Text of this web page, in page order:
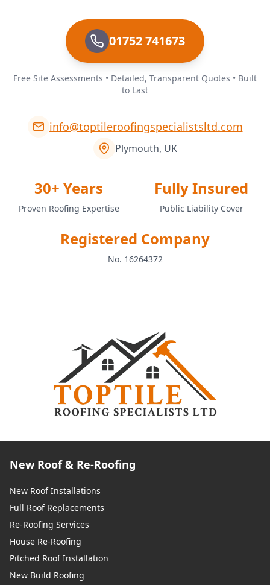
01752 741673
Free Site Assessments • Detailed, Transparent Quotes • Built
to Last
info@toptileroofingspecialistsltd.com
Plymouth, UK
30+ Years
Proven Roofing Expertise
Fully Insured
Public Liability Cover
Registered Company
No. 16264372
New Roof & Re-Roofing
New Roof Installations
Full Roof Replacements
Re-Roofing Services
House Re-Roofing
Pitched Roof Installation
New Build Roofing